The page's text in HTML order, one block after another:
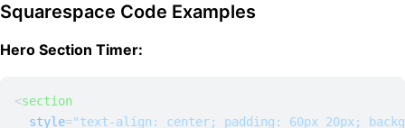
Squarespace Code Examples
Hero Section Timer:
<section
style="text-align: center; padding: 60px 20px;